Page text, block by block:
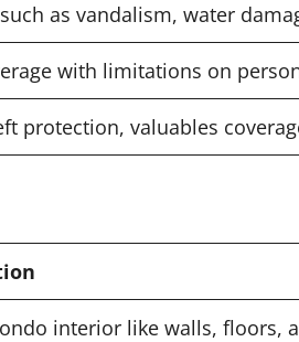
as vandalism, water
with limitations on
protection, valuables
interior like walls, floors,